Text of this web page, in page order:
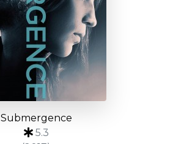
Submergence
5.3